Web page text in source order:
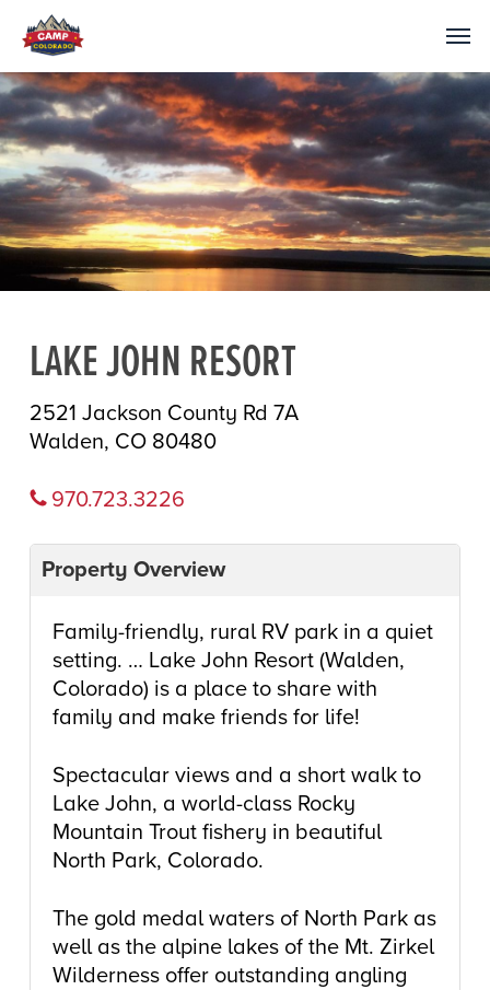
LAKE JOHN RESORT
2521 Jackson County Rd 7A
Walden, CO 80480
970.723.3226
Property Overview
Family-friendly, rural RV park in a quiet
setting. … Lake John Resort (Walden,
Colorado) is a place to share with
family and make friends for life!
Spectacular views and a short walk to
Lake John, a world-class Rocky
Mountain Trout fishery in beautiful
North Park, Colorado.
The gold medal waters of North Park as
well as the alpine lakes of the Mt. Zirkel
Wilderness offer outstanding angling